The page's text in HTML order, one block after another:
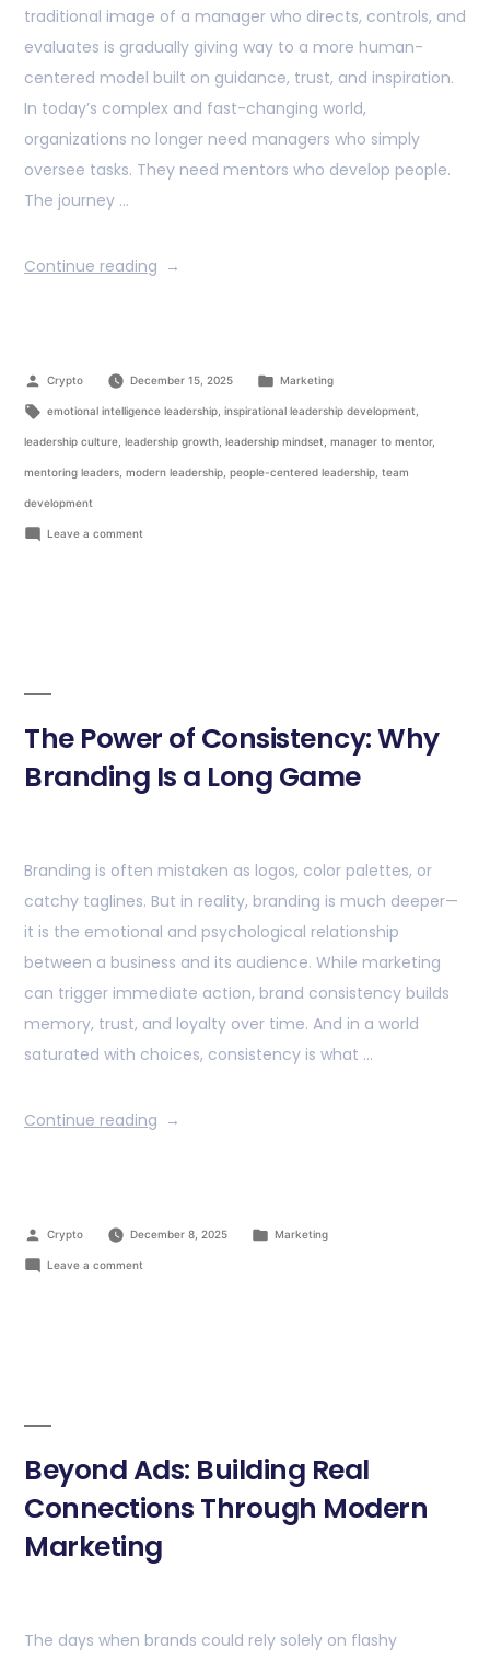
traditional image of a manager who directs, controls, and
evaluates is gradually giving way to a more human-
centered model built on guidance, trust, and inspiration.
In today’s complex and fast-changing world,
organizations no longer need managers who simply
oversee tasks. They need mentors who develop people.
The journey …
Continue reading
Crypto December 15, 2025 Marketing
emotional intelligence leadership, inspirational leadership development
leadership culture leadership growth leadership mindset manager to mentor,
mentoring leaders modern leadership people-centered leadership team
development
Leave a comment
The Power of Consistency: Why
Branding Is a Long Game
Branding is often mistaken as logos, color palettes, or
catchy taglines. But in reality, branding is much deeper—
it is the emotional and psychological relationship
between a business and its audience. While marketing
can trigger immediate action, brand consistency builds
memory, trust, and loyalty over time. And in a world
saturated with choices, consistency is what …
Continue reading
Crypto December 8, 2025 Marketing
Leave a comment
Beyond Ads: Building Real
Connections Through Modern
Marketing
The days when brands could rely solely on flashy